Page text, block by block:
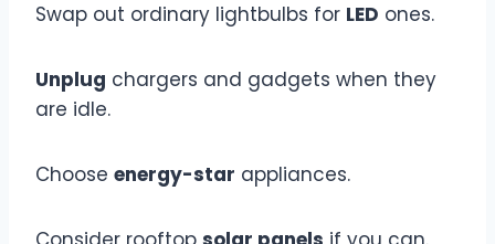
Swap out ordinary lightbulbs for LED ones.
Unplug chargers and gadgets when they
are idle.
Choose energy-star appliances.